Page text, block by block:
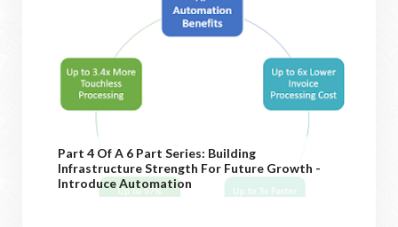
Part 4 Of A 6 Part Series: Building
Infrastructure Strength For Future Growth -
Introduce Automation